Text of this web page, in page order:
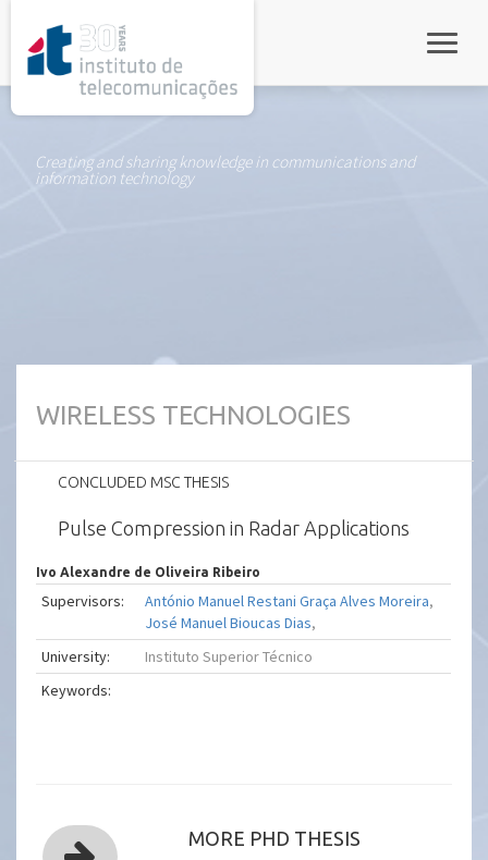
Creating and sharing knowledge in communications and
information technology
WIRELESS TECHNOLOGIES
CONCLUDED MSC THESIS
Pulse Compression in Radar Applications
Ivo Alexandre de Oliveira Ribeiro
Supervisors: António Manuel Restani Graça Alves Moreira,
José Manuel Bioucas Dias,
University:
Instituto Superior Técnico
Keywords:
MORE PHD THESIS